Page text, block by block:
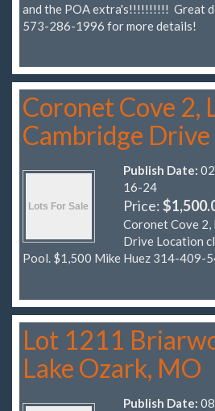
and the POA extra's!!!!!!!!!! Great
573-286-1996 for more details!
Coronet Cove 2,
Cambridge Drive
Publish Date:
16-24
Price:
Coronet Cove 2,
Drive Location
Pool. $1,500 Mike Huez 314-409-
Lot 1211
Lake Ozark, MO
Publish Date: